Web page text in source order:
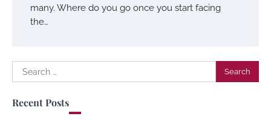
many. Where do you go once you start facing
the…
Search
for:
Recent Posts